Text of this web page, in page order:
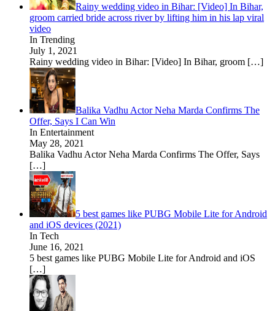
Rainy wedding video in Bihar: [Video] In Bihar,
groom carried bride across river by lifting him in his lap viral
video
In Trending
July 1, 2021
Rainy wedding video in Bihar: [Video] In Bihar, groom […]
Balika Vadhu Actor Neha Marda Confirms The
Offer, Says I Can Win
In Entertainment
May 28, 2021
Balika Vadhu Actor Neha Marda Confirms The Offer, Says
[…]
5 best games like PUBG Mobile Lite for Android
and iOS devices (2021)
In Tech
June 16, 2021
5 best games like PUBG Mobile Lite for Android and iOS
[…]